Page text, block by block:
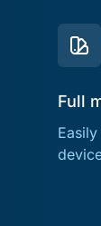
Full